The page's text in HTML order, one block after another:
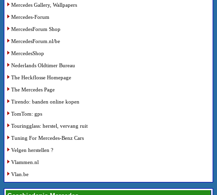
Mercedes Gallery, Wallpapers
Mercedes-Forum
MercedesForum Shop
MercedesForum.nl/be
MercedesShop
Nederlands Oldtimer Bureau
The Heckflosse Homepage
The Mercedes Page
Tirendo: banden online kopen
TomTom: gps
Touringglass: herstel, vervang ruit
Tuning For Mercedes-Benz Cars
Velgen herstellen ?
Vlammen.nl
Vlan.be